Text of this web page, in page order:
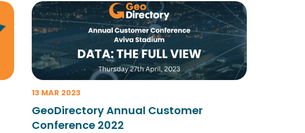
13 MAR 2023
GeoDirectory Annual Customer
Conference 2022